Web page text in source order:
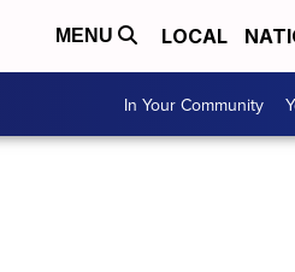
MENU LOCAL
In Your Community